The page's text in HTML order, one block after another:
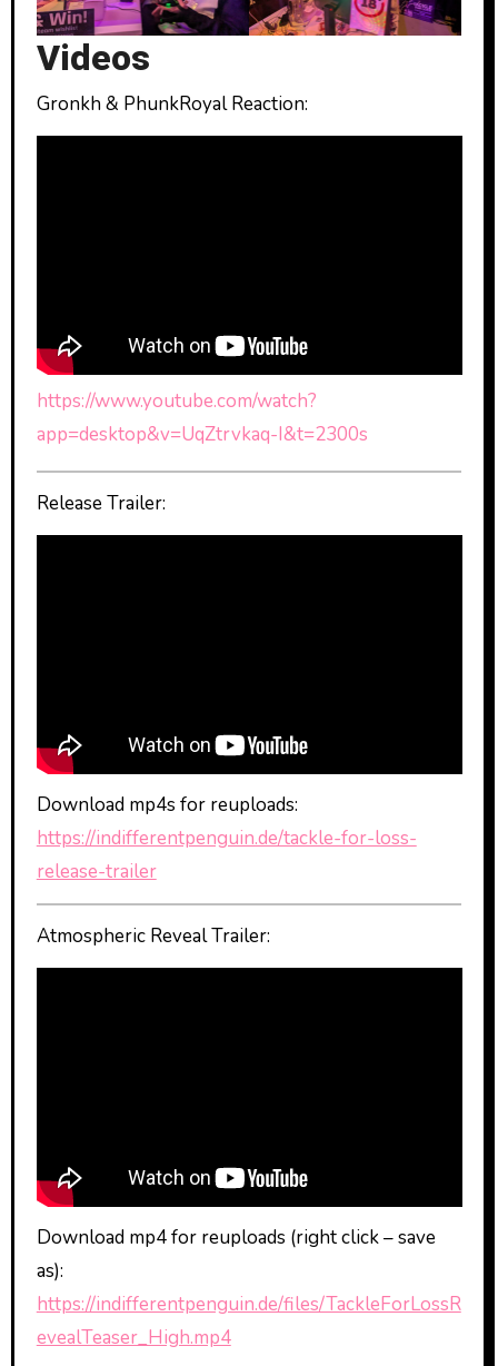
Videos
Gronkh & PhunkRoyal Reaction:
https://www.youtube.com/watch?
app=desktop&v=UqZtrvkaq-I&t=2300s
Release Trailer:
Download mp4s for reuploads:
https://indifferentpenguin.de/tackle-for-loss-
release-trailer
Atmospheric Reveal Trailer:
Download mp4 for reuploads (right click – save
as):
https://indifferentpenguin.de/files/TackleForLossR
evealTeaser_High.mp4